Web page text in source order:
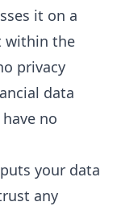
it on a
within the
privacy
data
no
your data
any